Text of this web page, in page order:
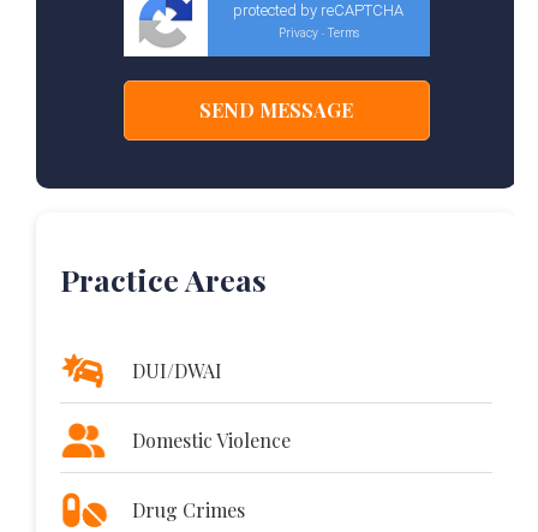
protected by reCAPTCHA
Privacy - Terms
Practice Areas
DUI/DWAI
Domestic Violence
Drug Crimes